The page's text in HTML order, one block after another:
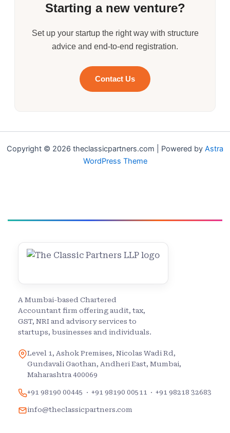
Starting a new venture?
Set up your startup the right way with structure
advice and end-to-end registration.
Contact Us
Copyright © 2026 theclassicpartners.com | Powered by Astra
WordPress Theme
A Mumbai-based Chartered
Accountant firm offering audit, tax,
GST, NRI and advisory services to
startups, businesses and individuals.
Level 1, Ashok Premises, Nicolas Wadi Rd,
Gundavali Gaothan, Andheri East, Mumbai,
Maharashtra 400069
+91 98190 00445 · +91 98190 00511 · +91 98218 32683
info@theclassicpartners.com